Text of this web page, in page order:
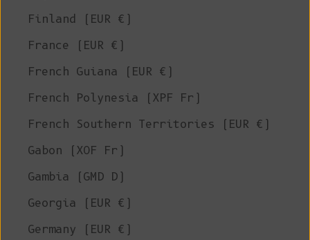
Finland (EUR €)
France (EUR €)
French Guiana (EUR €)
French Polynesia (XPF Fr)
French Southern Territories (EUR €)
Gabon (XOF Fr)
Gambia (GMD D)
Georgia (EUR €)
Germany (EUR €)